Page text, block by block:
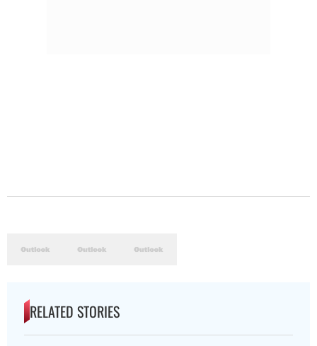
RELATED STORIES